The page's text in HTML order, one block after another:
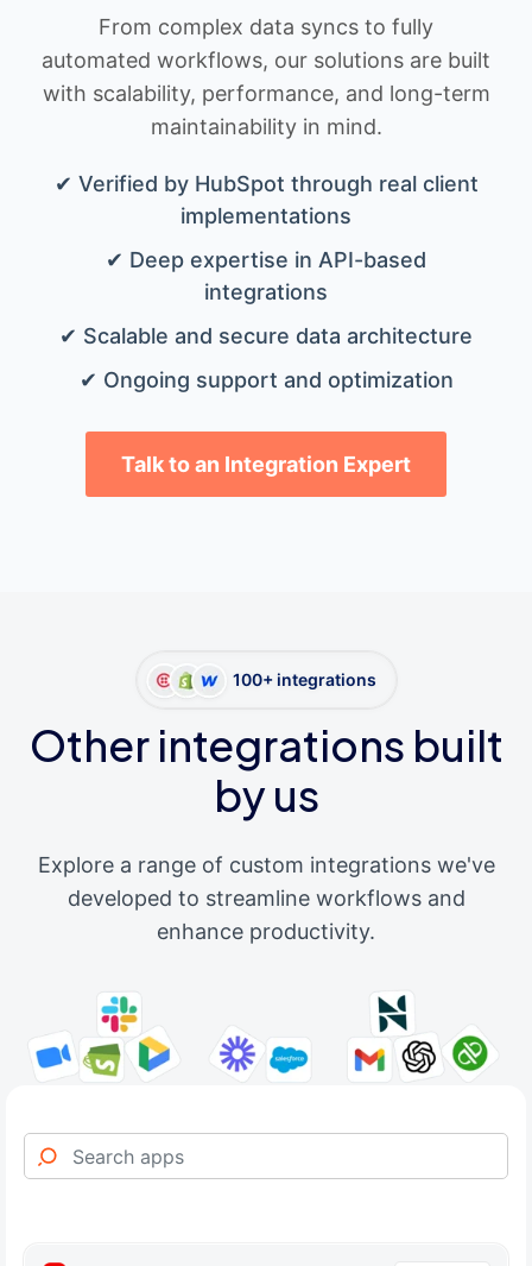
From complex data syncs to fully
automated workflows, our solutions are built
with scalability, performance, and long-term
maintainability in mind.
✔ Verified by HubSpot through real client
implementations
✔ Deep expertise in API-based
integrations
✔ Scalable and secure data architecture
✔ Ongoing support and optimization
Talk to an Integration Expert
100+ integrations
Other integrations built
by us
Explore a range of custom integrations we've
developed to streamline workflows and
enhance productivity.